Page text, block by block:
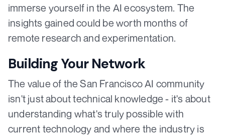
immerse yourself in the AI ecosystem. The
insights gained could be worth months of
remote research and experimentation.
Building Your Network
The value of the San Francisco AI community
isn't just about technical knowledge - it's about
understanding what's truly possible with
current technology and where the industry is